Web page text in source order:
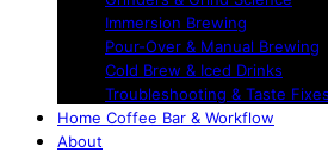
Immersion Brewing
Pour-Over & Manual Brewing
Cold Brew & Iced Drinks
Troubleshooting & Taste Fixes
Home Coffee Bar & Workflow
About